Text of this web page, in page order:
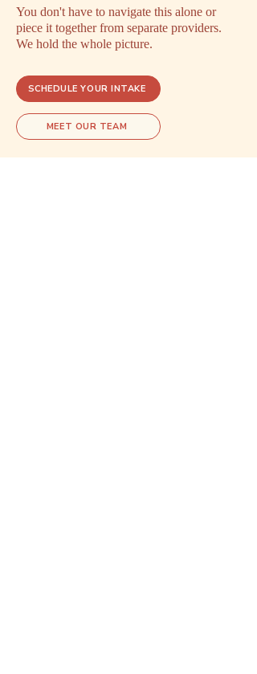
You don't have to navigate this alone or
piece it together from separate providers.
We hold the whole picture.
SCHEDULE YOUR INTAKE
MEET OUR TEAM